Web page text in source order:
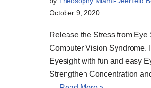
October 9, 2020
Release the Stress from Eye
Computer Vision Syndrome.
Eyesight with fun and easy
Strengthen Concentration